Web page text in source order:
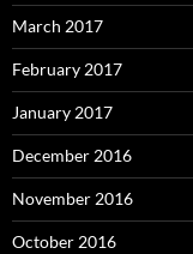
March 2017
February 2017
January 2017
December 2016
November 2016
October 2016